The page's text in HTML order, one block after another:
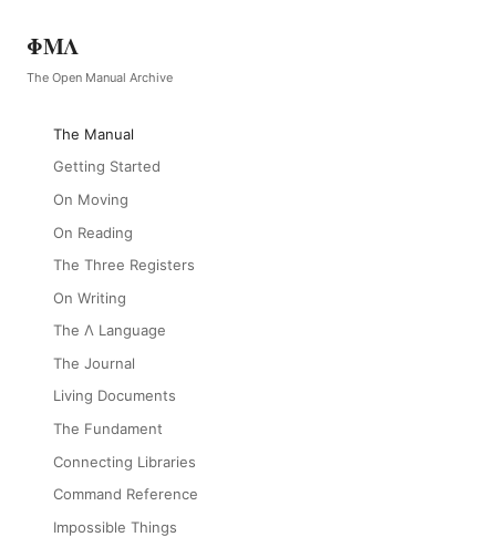
ΦΜΛ
The Open Manual Archive
The Manual
Getting Started
On Moving
On Reading
The Three Registers
On Writing
The Λ Language
The Journal
Living Documents
The Fundament
Connecting Libraries
Command Reference
Impossible Things